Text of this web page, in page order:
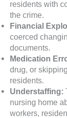
residents with
the crime.
Financial
coerced
documents.
Medication
drug, or
residents.
Understaffing:
nursing home
workers,